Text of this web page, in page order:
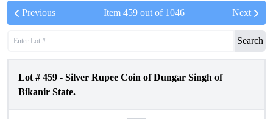
Previous Item 459out of 1046 Next
Search
Lot # 459 - Silver Rupee Coin of Dungar Singh of
Bikanir State.